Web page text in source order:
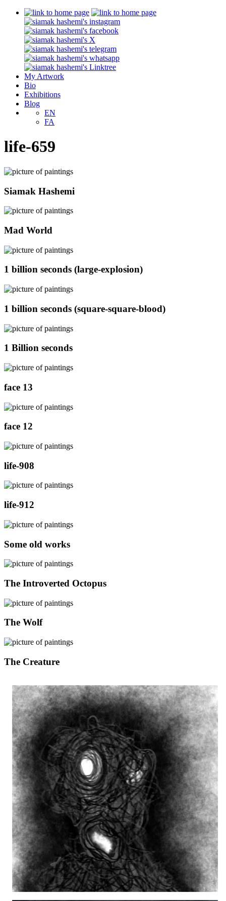
My Artwork
Bio
Exhibitions
Blog
EN
FA
life-659
Siamak Hashemi
Mad World
1 billion seconds (large-explosion)
1 billion seconds (square-square-blood)
1 Billion seconds
face 13
face 12
life-908
life-912
Some old works
The Introverted Octopus
The Wolf
The Creature